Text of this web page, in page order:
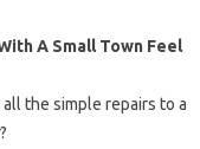
A Small Town Feel
the simple repairs to a